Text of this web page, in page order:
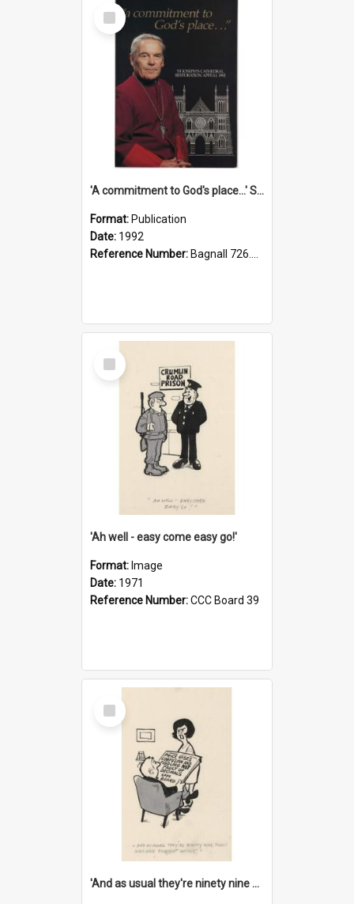
Select
Item
'A commitment to God's place...' St Joseph's Cathedral restoration appeal, 1992
Format: Publication
Date: 1992
Reference Number: Bagnall 726.6099392 Com
Select
Item
'Ah well - easy come easy go!'
Format: Image
Date: 1971
Reference Number:CCC Board 39
Select
Item
'And as usual they're ninety nine point nine nine percent wrong!'